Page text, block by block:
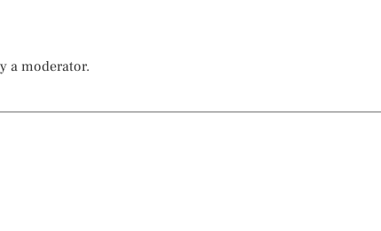
a moderator.